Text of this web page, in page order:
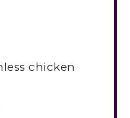
chicken